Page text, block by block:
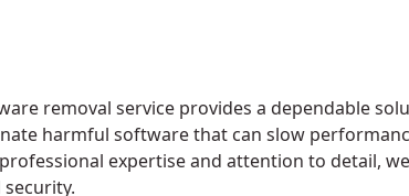
removal service provides a dependable
harmful software that can slow
expertise and attention to detail,